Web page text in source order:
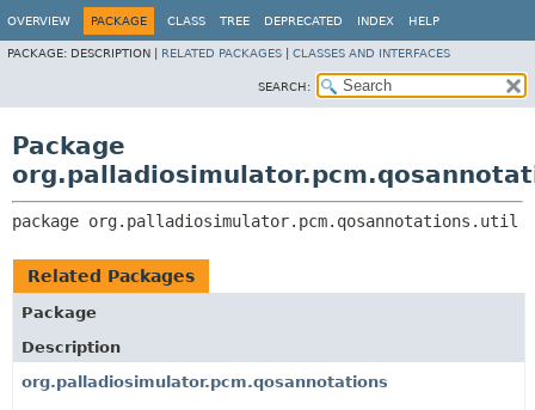
OVERVIEW PACKAGE CLASS TREE DEPRECATED INDEX HELP
PACKAGE: DESCRIPTION | RELATED PACKAGES CLASSES AND INTERFACES
SEARCH:
Package
package org.palladiosimulator.pcm.qosannotations.util
Related Packages
Package
Description
org.palladiosimulator.pcm.qosannotations